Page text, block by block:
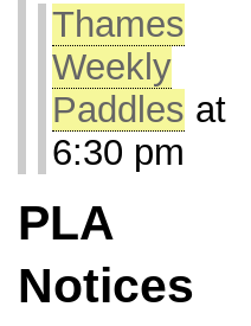
Thames
Weekly
Paddles at
6:30 pm
PLA
Notices